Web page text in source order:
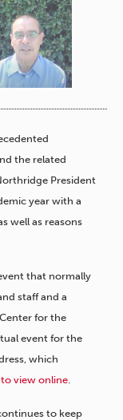
the related
President
year with a
well as reasons
that normally
staff and a
for the
event for the
which
view online
to keep